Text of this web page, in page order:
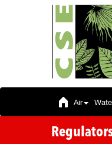
Air